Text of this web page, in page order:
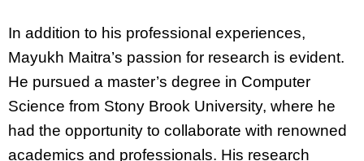
In addition to his professional experiences,
Mayukh Maitra’s passion for research is evident.
He pursued a master’s degree in Computer
Science from Stony Brook University, where he
had the opportunity to collaborate with renowned
academics and professionals. His research